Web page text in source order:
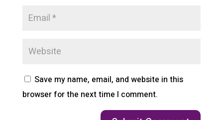
Save my name, email, and website in this
browser for the next time I comment.